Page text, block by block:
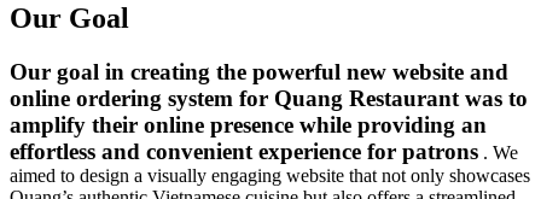
Our Goal
Our goal in creating the powerful new website and
online ordering system for Quang Restaurant was to
amplify their online presence while providing an
effortless and convenient experience for patrons . We
aimed to design a visually engaging website that not only showcases